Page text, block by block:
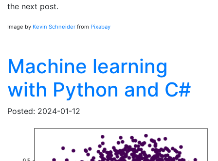
the next post.
Image by Kevin Schneider from Pixabay
Machine learning
with Python and C#
Posted: 2024-01-12